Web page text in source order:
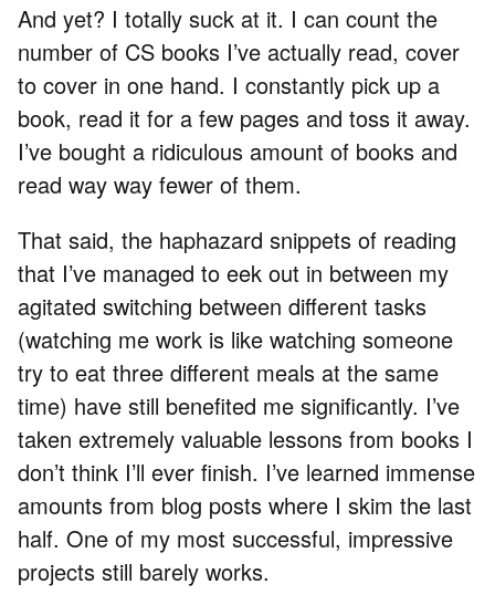
And yet? I totally suck at it. I can count the
number of CS books I’ve actually read, cover
to cover in one hand. I constantly pick up a
book, read it for a few pages and toss it away.
I’ve bought a ridiculous amount of books and
read way way fewer of them.
That said, the haphazard snippets of reading
that I’ve managed to eek out in between my
agitated switching between different tasks
(watching me work is like watching someone
try to eat three different meals at the same
time) have still benefited me significantly. I’ve
taken extremely valuable lessons from books I
don’t think I’ll ever finish. I’ve learned immense
amounts from blog posts where I skim the last
half. One of my most successful, impressive
projects still barely works.